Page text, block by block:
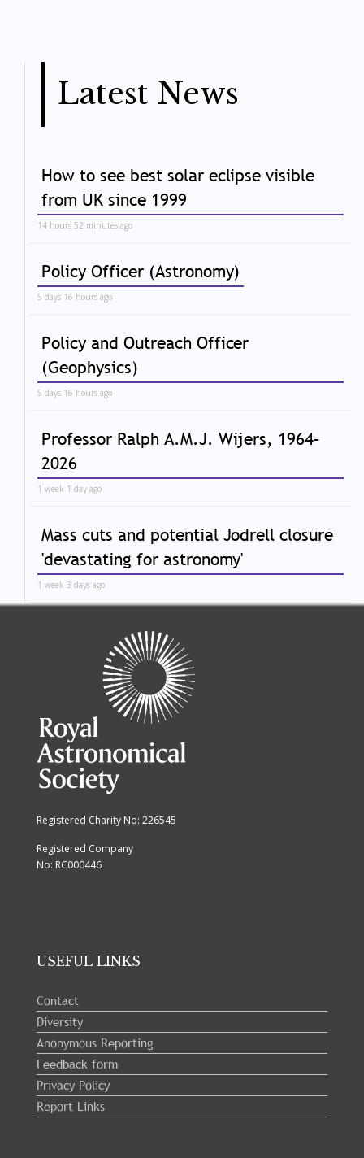
Latest News
How to see best solar eclipse visible
from UK since 1999
14 hours 52 minutes ago
Policy Officer (Astronomy)
5 days 16 hours ago
Policy and Outreach Officer
(Geophysics)
5 days 16 hours ago
Professor Ralph A.M.J. Wijers, 1964–
2026
1 week 1 day ago
Mass cuts and potential Jodrell closure
'devastating for astronomy'
1 week 3 days ago
Registered Charity No: 226545
Registered Company
No: RC000446
USEFUL LINKS
Contact
Diversity
Anonymous Reporting
Feedback form
Privacy Policy
Report Links